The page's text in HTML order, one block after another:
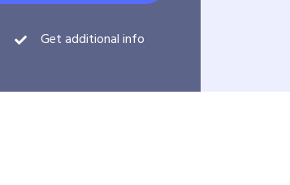
Get additional info